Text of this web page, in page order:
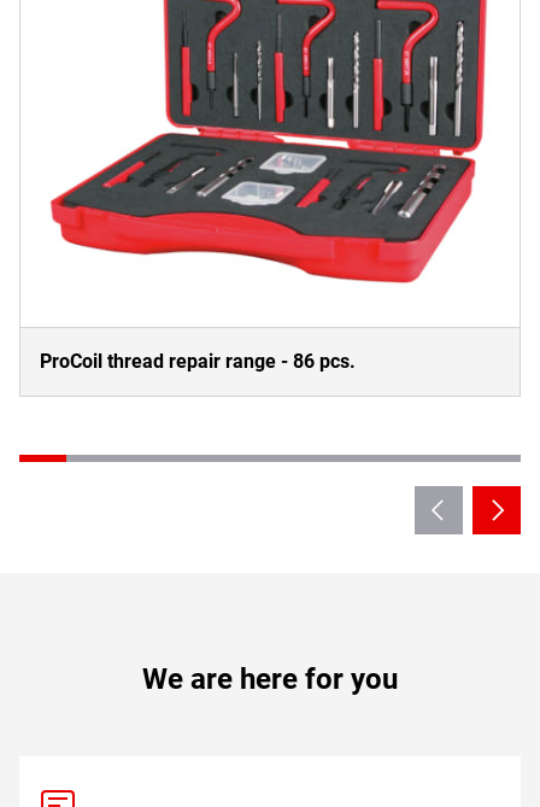
ProCoil thread repair range - 86 pcs.
We are here for you